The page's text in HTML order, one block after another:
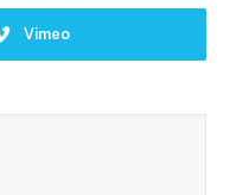
Vimeo